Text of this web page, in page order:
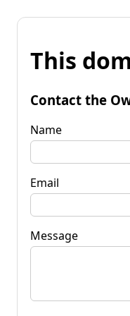
This
Contact the
Name
Email
Message